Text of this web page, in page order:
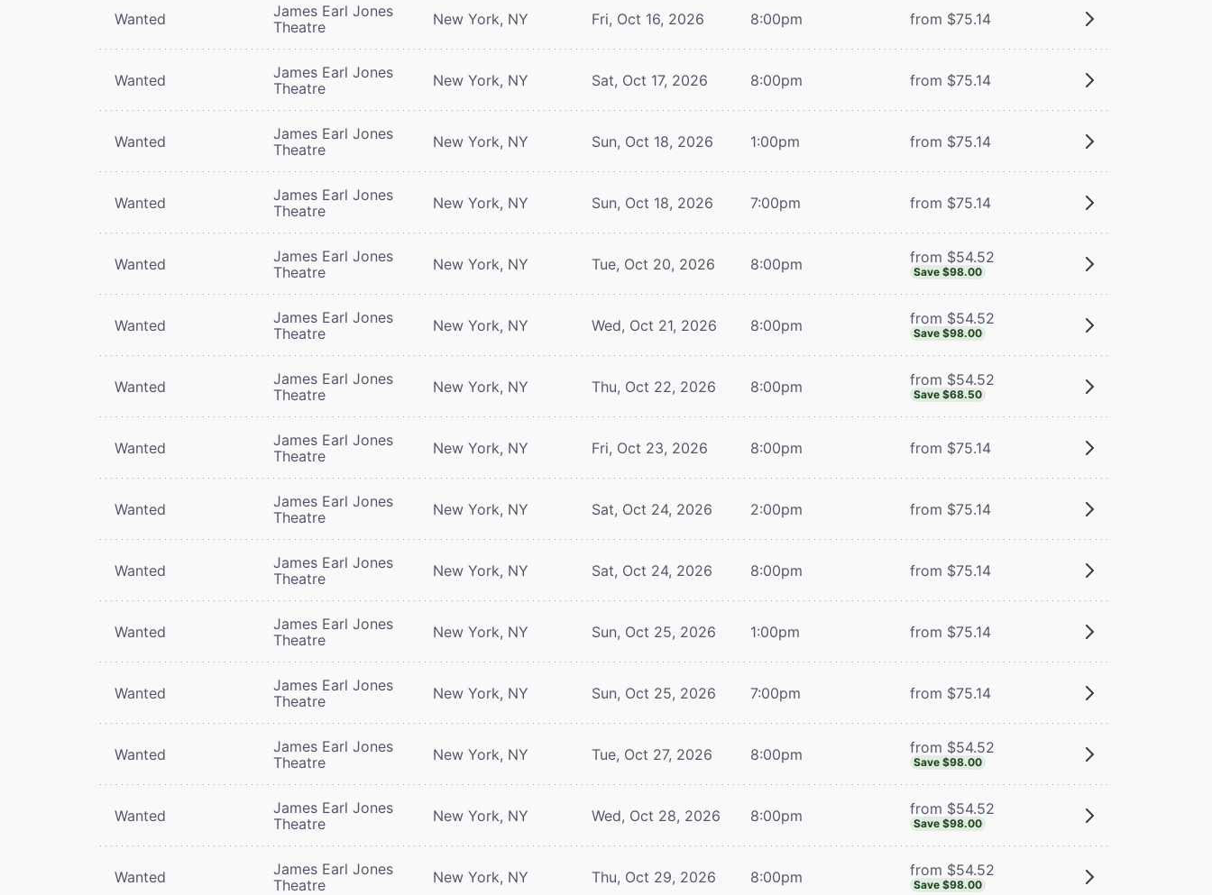
Wanted
James Earl Jones
Theatre
New York, NY Fri, Oct 16, 2026 8:00pm from $75.14
Wanted
James Earl Jones
Theatre
New York, NY Sat, Oct 17, 2026 8:00pm from $75.14
Wanted
James Earl Jones
Theatre
New York, NY Sun, Oct 18, 2026 1:00pm from $75.14
Wanted
James Earl Jones
Theatre
New York, NY Sun, Oct 18, 2026 7:00pm from $75.14
Wanted
James Earl Jones
Theatre
New York, NY Tue, Oct 20, 2026 8:00pm from $54.52
Save $98.00
Wanted
James Earl Jones
Theatre
New York, NY Wed, Oct 21, 2026 8:00pm from $54.52
Save $98.00
Wanted
James Earl Jones
Theatre
New York, NY Thu, Oct 22, 2026 8:00pm from $54.52
Save $68.50
Wanted
James Earl Jones
Theatre
New York, NY Fri, Oct 23, 2026 8:00pm from $75.14
Wanted
James Earl Jones
Theatre
New York, NY Sat, Oct 24, 2026 2:00pm from $75.14
Wanted
James Earl Jones
Theatre
New York, NY Sat, Oct 24, 2026 8:00pm from $75.14
Wanted
James Earl Jones
Theatre
New York, NY Sun, Oct 25, 2026 1:00pm from $75.14
Wanted
James Earl Jones
Theatre
New York, NY Sun, Oct 25, 2026 7:00pm from $75.14
Wanted
James Earl Jones
Theatre
New York, NY Tue, Oct 27, 2026 8:00pm from $54.52
Save $98.00
Wanted
James Earl Jones
Theatre
New York, NY Wed, Oct 28, 2026 8:00pm from $54.52
Save $98.00
Wanted
James Earl Jones
Theatre
New York, NY Thu, Oct 29, 2026 8:00pm from $54.52
Save $98.00